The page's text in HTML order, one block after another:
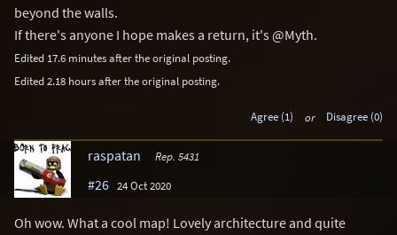
beyond the walls.
If there's anyone I hope makes a return, it's @Myth.
Edited 17.6 minutes after the original posting.
Edited 2.18 hours after the original posting.
Agree (1) or Disagree (0)
raspatan Rep. 5431
#26 24 Oct 2020
Oh wow. What a cool map! Lovely architecture and quite